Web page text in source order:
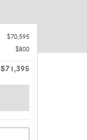
$70,595
$800
$71,395